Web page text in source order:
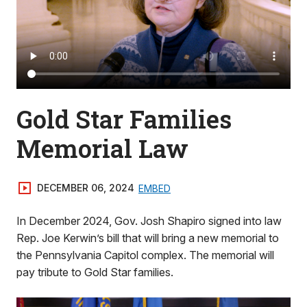
Gold Star Families
Memorial Law
DECEMBER 06, 2024 EMBED
In December 2024, Gov. Josh Shapiro signed into law
Rep. Joe Kerwin’s bill that will bring a new memorial to
the Pennsylvania Capitol complex. The memorial will
pay tribute to Gold Star families.